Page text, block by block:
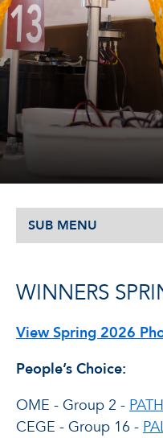
SUB MENU
WINNERS
View Spring 2026
People’s Choice:
OME - Group 2 -
CEGE - Group 16 -